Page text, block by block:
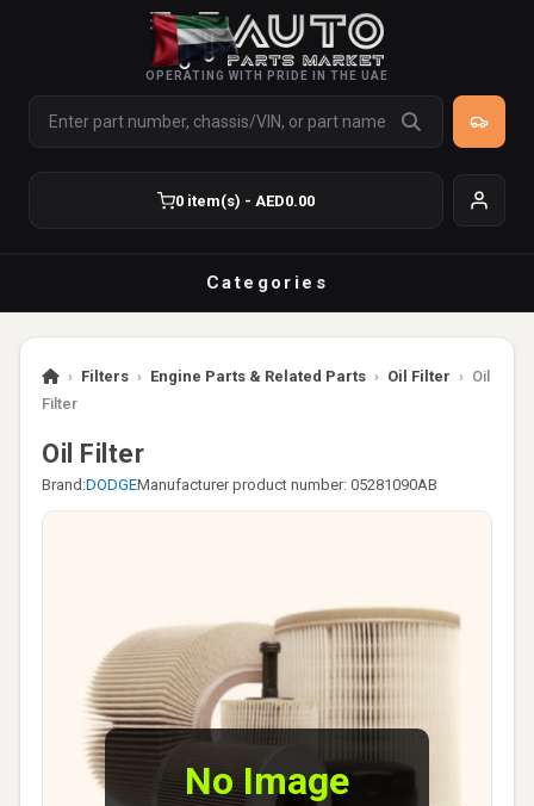
OPERATING WITH PRIDE IN THE UAE
0 item(s) - AED0.00
Categories
› Filters › Engine Parts & Related Parts › Oil Filter › Oil
Filter
Oil Filter
Brand:DODGEManufacturer product number: 05281090AB
No Image